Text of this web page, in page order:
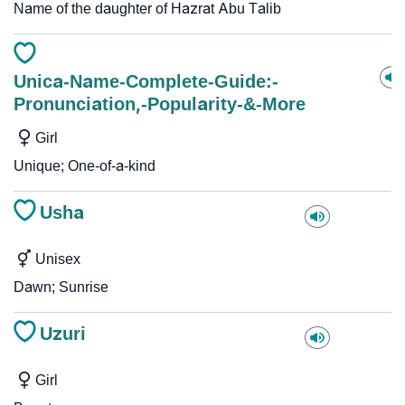
Name of the daughter of Hazrat Abu Talib
Unica-Name-Complete-Guide:-
Pronunciation,-Popularity-&-More
Girl
Unique; One-of-a-kind
Usha
Unisex
Dawn; Sunrise
Uzuri
Girl